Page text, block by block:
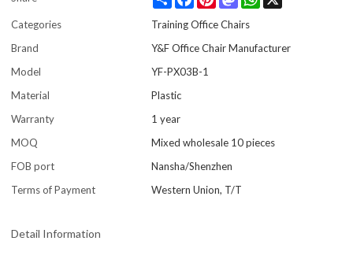
Categories
Training Office Chairs
Brand
Y&F Office Chair Manufacturer
Model
YF-PX03B-1
Material
Plastic
Warranty
1 year
MOQ
Mixed wholesale 10 pieces
FOB port
Nansha/Shenzhen
Terms of Payment
Western Union, T/T
Detail Information